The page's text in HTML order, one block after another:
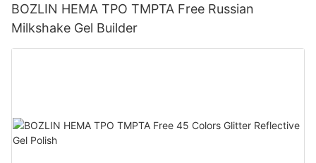
BOZLIN HEMA TPO TMPTA Free Russian
Milkshake Gel Builder